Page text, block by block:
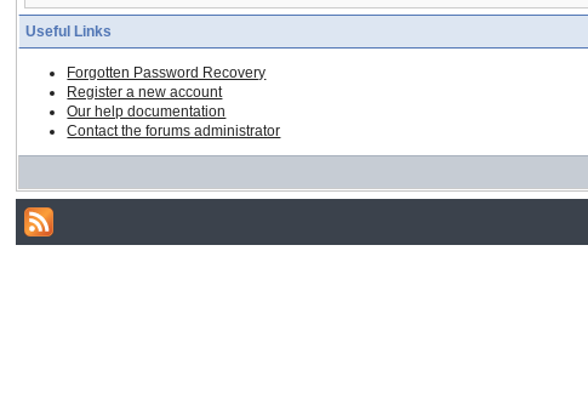
Useful Links
Forgotten Password Recovery
Register a new account
Our help documentation
Contact the forums administrator